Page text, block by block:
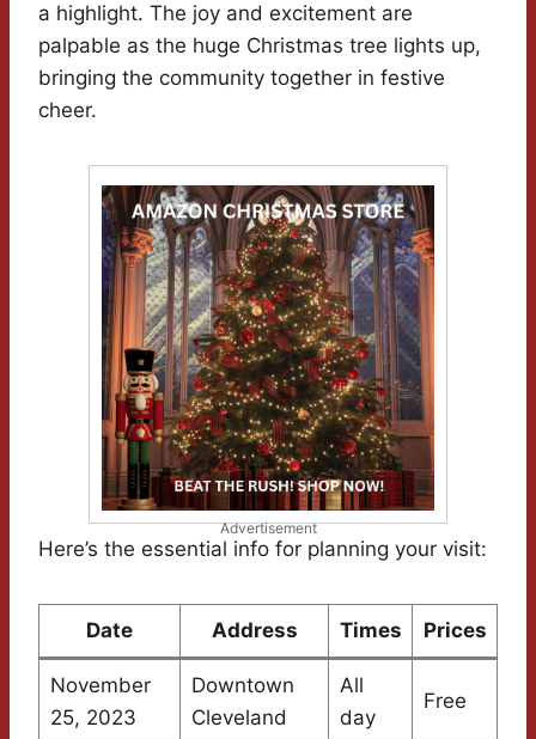
a highlight. The joy and excitement are
palpable as the huge Christmas tree lights up,
bringing the community together in festive
cheer.
Advertisement
Here’s the essential info for planning your visit:
Date Address Times Prices
November
25, 2023
Downtown
Cleveland
All
day
Free